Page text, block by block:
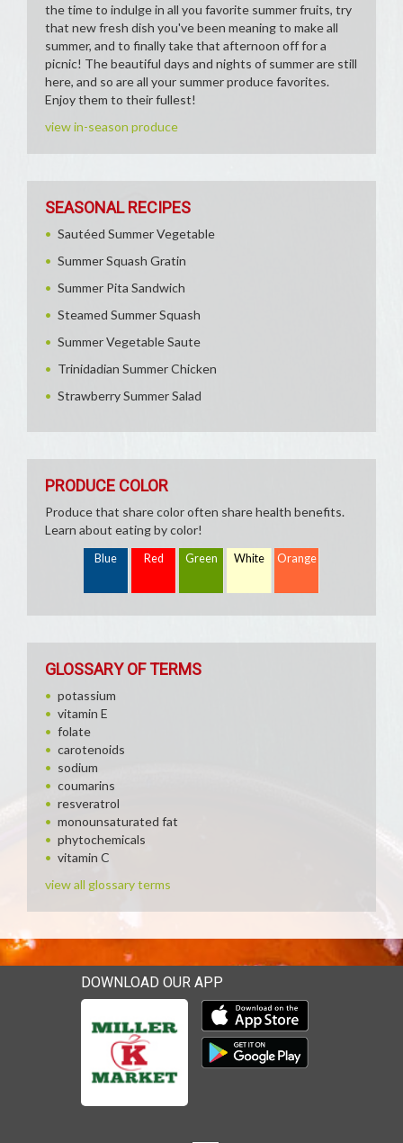
the time to indulge in all you favorite summer fruits, try
that new fresh dish you've been meaning to make all
summer, and to finally take that afternoon off for a
picnic! The beautiful days and nights of summer are still
here, and so are all your summer produce favorites.
Enjoy them to their fullest!
view in-season produce
SEASONAL RECIPES
Sautéed Summer Vegetable
Summer Squash Gratin
Summer Pita Sandwich
Steamed Summer Squash
Summer Vegetable Saute
Trinidadian Summer Chicken
Strawberry Summer Salad
PRODUCE COLOR
Produce that share color often share health benefits.
Learn about eating by color!
Blue Red Green White Orange
GLOSSARY OF TERMS
potassium
vitamin E
folate
carotenoids
sodium
coumarins
resveratrol
monounsaturated fat
phytochemicals
vitamin C
view all glossary terms
DOWNLOAD OUR APP
Download our mobile app
Download our mobile app